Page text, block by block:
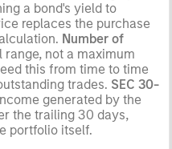
a bond's yield to
replaces the purchase
Number of
not a maximum
this from time to time
trades. SEC 30-
generated by the
the trailing 30 days,
portfolio itself.